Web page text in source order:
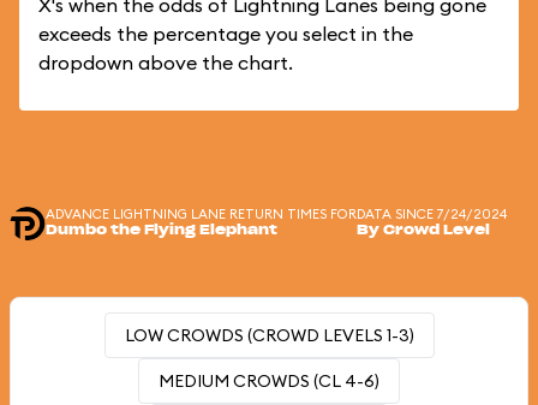
X's when the odds of Lightning Lanes being gone
exceeds the percentage you select in the
dropdown above the chart.
ADVANCE LIGHTNING LANE RETURN TIMES FOR
Dumbo the Flying Elephant
DATA SINCE 7/24/2024
By Crowd Level
LOW CROWDS (CROWD LEVELS 1-3)
MEDIUM CROWDS (CL 4-6)